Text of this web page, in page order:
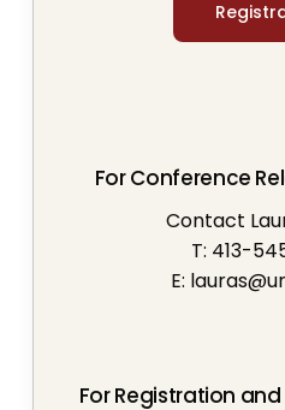
For Conference
Contact
T: 413-
E:
For Registration